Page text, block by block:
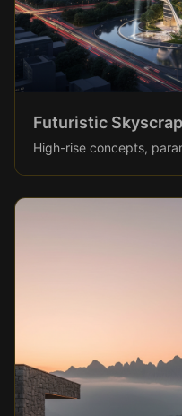
Futuristic
High-rise concepts,